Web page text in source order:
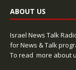
ABOUT US
Israel News Talk
for News & Talk
To read more about